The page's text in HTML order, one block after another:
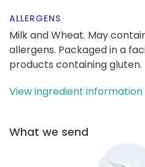
ALLERGENS
Milk and Wheat. May
allergens. Packaged in a
products containing gluten.
View ingredient information
What we send